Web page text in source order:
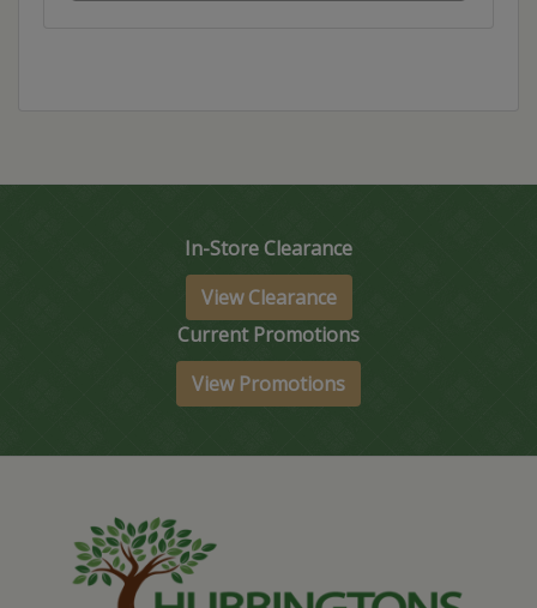
In-Store Clearance
View Clearance
Current Promotions
View Promotions